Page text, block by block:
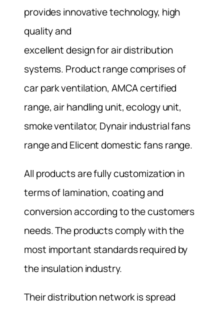
provides innovative technology, high
quality and
excellent design for air distribution
systems. Product range comprises of
car park ventilation, AMCA certified
range, air handling unit, ecology unit,
smoke ventilator, Dynair industrial fans
range and Elicent domestic fans range.
All products are fully customization in
terms of lamination, coating and
conversion according to the customers
needs. The products comply with the
most important standards required by
the insulation industry.
Their distribution network is spread